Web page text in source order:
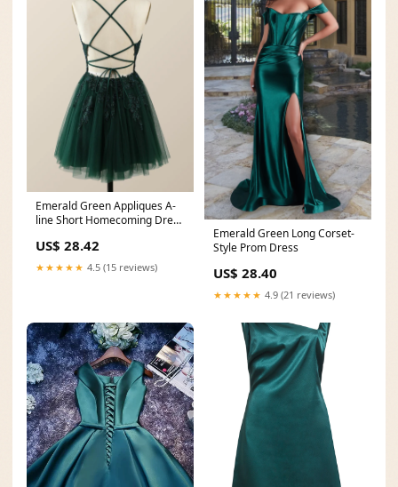
Emerald Green Appliques A-
line Short Homecoming Dress
US$ 28.42
★★★★★ 4.5 (15 reviews)
Emerald Green Long Corset-
Style Prom Dress
US$ 28.40
★★★★★ 4.9 (21 reviews)